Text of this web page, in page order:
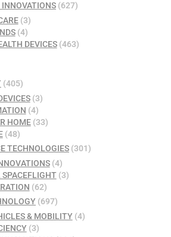
(627)
(3)
(4)
DEVICES(463)
(405)
(3)
(4)
HOME(33)
(48)
TECHNOLOGIES (301)
(4)
(3)
(62)
(697)
& MOBILITY(4)
(3)